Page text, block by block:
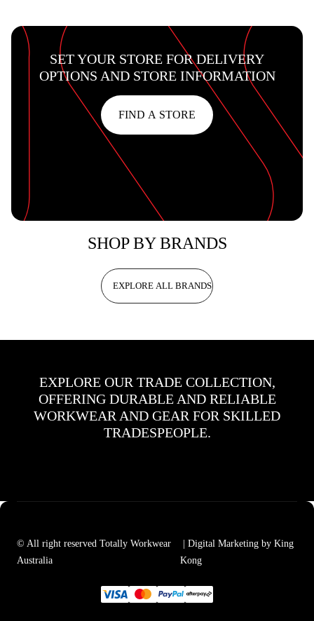
SET YOUR STORE FOR DELIVERY
OPTIONS AND STORE INFORMATION
FIND A STORE
SHOP BY BRANDS
EXPLORE ALL BRANDS
EXPLORE OUR TRADE COLLECTION,
OFFERING DURABLE AND RELIABLE
WORKWEAR AND GEAR FOR SKILLED
TRADESPEOPLE.
© All right reserved Totally Workwear
Australia
| Digital Marketing by King
Kong